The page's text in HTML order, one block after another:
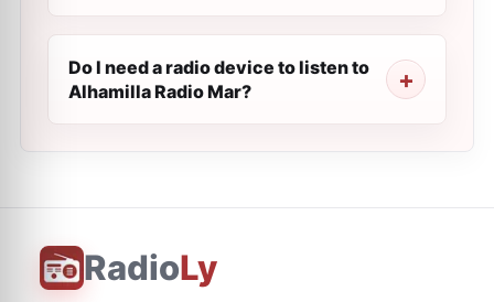
Do I need a radio device to listen to
Alhamilla Radio Mar?
RadioLy